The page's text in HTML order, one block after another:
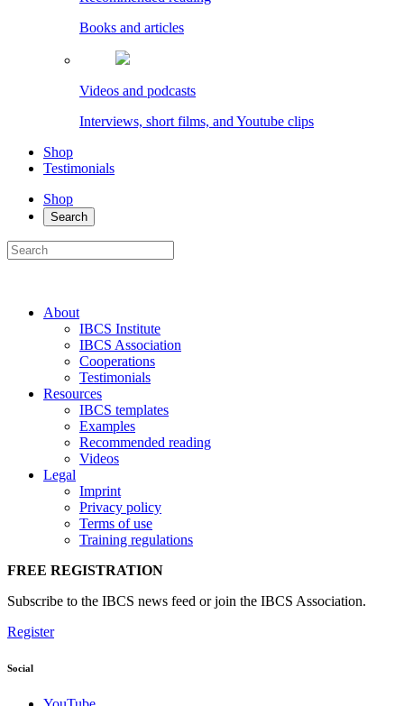
Books and articles
Videos and podcasts
Interviews, short films, and Youtube clips
Shop
Testimonials
Shop
Search
About
IBCS Institute
IBCS Association
Cooperations
Testimonials
Resources
IBCS templates
Examples
Recommended reading
Videos
Legal
Imprint
Privacy policy
Terms of use
Training regulations
FREE REGISTRATION
Subscribe to the IBCS news feed or join the IBCS Association.
Register
Social